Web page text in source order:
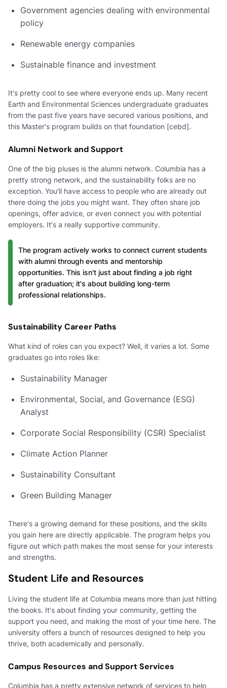
Government agencies dealing with environmental
policy
Renewable energy companies
Sustainable finance and investment
It's pretty cool to see where everyone ends up. Many recent
Earth and Environmental Sciences undergraduate graduates
from the past five years have secured various positions, and
this Master's program builds on that foundation [cebd].
Alumni Network and Support
One of the big pluses is the alumni network. Columbia has a
pretty strong network, and the sustainability folks are no
exception. You'll have access to people who are already out
there doing the jobs you might want. They often share job
openings, offer advice, or even connect you with potential
employers. It's a really supportive community.
The program actively works to connect current students
with alumni through events and mentorship
opportunities. This isn't just about finding a job right
after graduation; it's about building long-term
professional relationships.
Sustainability Career Paths
What kind of roles can you expect? Well, it varies a lot. Some
graduates go into roles like:
Sustainability Manager
Environmental, Social, and Governance (ESG)
Analyst
Corporate Social Responsibility (CSR) Specialist
Climate Action Planner
Sustainability Consultant
Green Building Manager
There's a growing demand for these positions, and the skills
you gain here are directly applicable. The program helps you
figure out which path makes the most sense for your interests
and strengths.
Student Life and Resources
Living the student life at Columbia means more than just hitting
the books. It's about finding your community, getting the
support you need, and making the most of your time here. The
university offers a bunch of resources designed to help you
thrive, both academically and personally.
Campus Resources and Support Services
Columbia has a pretty extensive network of services to help